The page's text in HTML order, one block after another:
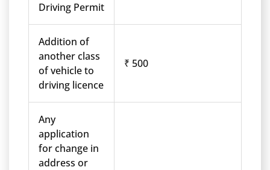
Driving Permit
Addition of
another class
of vehicle to
driving licence
₹ 500
Any
application
for change in
address or